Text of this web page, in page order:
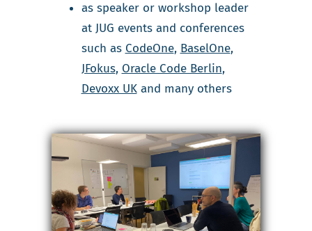
as speaker or workshop leader
at JUG events and conferences
such as CodeOne, BaselOne,
JFokus, Oracle Code Berlin,
Devoxx UKand many others